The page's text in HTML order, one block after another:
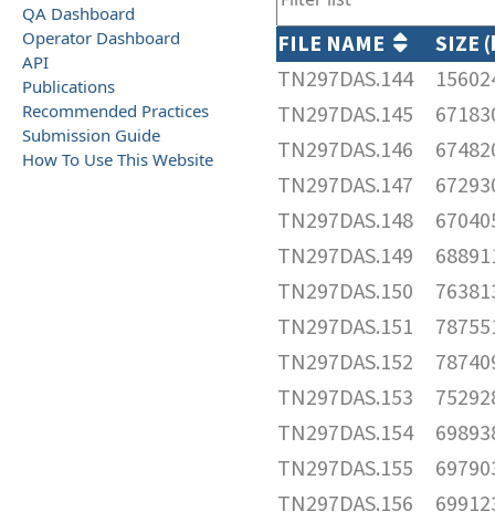
QA Dashboard
Operator Dashboard
API
Publications
Recommended Practices
Submission Guide
How To Use This Website
FILE NAME
SIZE
TN297DAS.144
TN297DAS.145
TN297DAS.146
TN297DAS.147
TN297DAS.148
TN297DAS.149
TN297DAS.150
TN297DAS.151
TN297DAS.152
TN297DAS.153
TN297DAS.154
TN297DAS.155
TN297DAS.156